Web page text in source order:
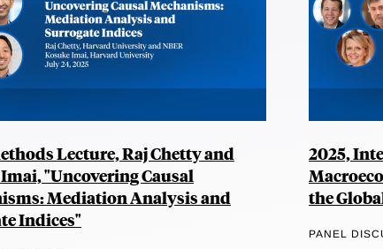
Lecture, Raj Chetty and
"Uncovering Causal
Mediation Analysis and
Indices"
2025,
the
PANEL